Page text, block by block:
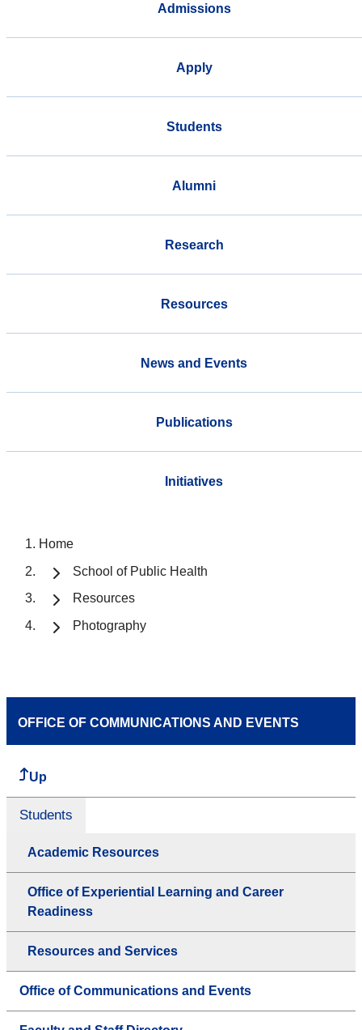
Admissions
Apply
Students
Alumni
Research
Resources
News and Events
Publications
Initiatives
Home
School of Public Health
Resources
Photography
OFFICE OF COMMUNICATIONS AND EVENTS
Up
Students
Academic Resources
Office of Experiential Learning and Career
Readiness
Resources and Services
Office of Communications and Events